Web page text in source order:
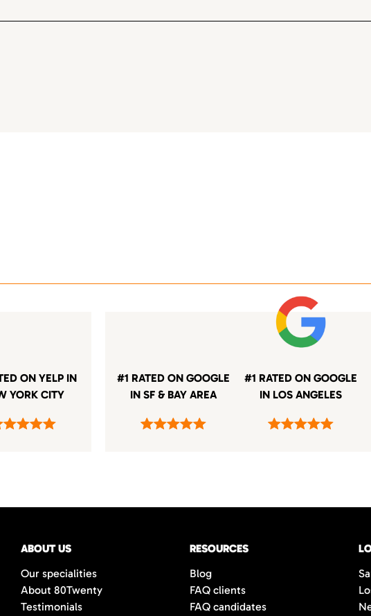
ON YELP IN
YORK CITY
#1 RATED ON GOOGLE
IN SF & BAY AREA
#1 RATED ON GOOGLE
IN LOS ANGELES
ABOUT US
Our specialities
About 80Twenty
Testimonials
RESOURCES
Blog
FAQ clients
FAQ candidates